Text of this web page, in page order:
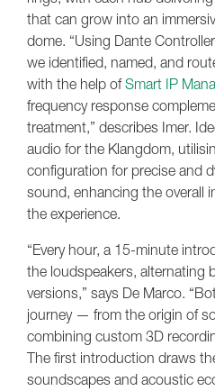
that can grow into an
dome. “Using Dante
we identified, named, and
with the help ofSmart IP
frequency response
treatment,” describes Imer.
audio for the Klangdom,
configuration for precise and
sound, enhancing the overall
the experience.
“Every hour, a 15-minute
the loudspeakers, alternating
versions,” says De Marco.
journey — from the origin of
combining custom 3D
The first introduction draws
soundscapes and acoustic